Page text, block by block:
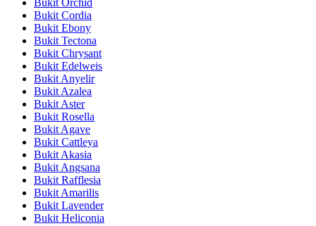
Bukit Orchid
Bukit Cordia
Bukit Ebony
Bukit Tectona
Bukit Chrysant
Bukit Edelweis
Bukit Anyelir
Bukit Azalea
Bukit Aster
Bukit Rosella
Bukit Agave
Bukit Cattleya
Bukit Akasia
Bukit Angsana
Bukit Rafflesia
Bukit Amarilis
Bukit Lavender
Bukit Heliconia